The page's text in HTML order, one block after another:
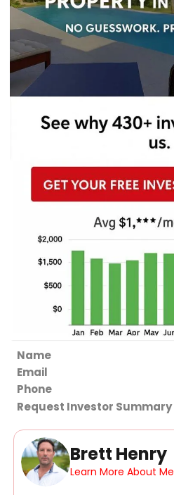
Section
Request Investor Summary
Brett Henry
Learn More About Me